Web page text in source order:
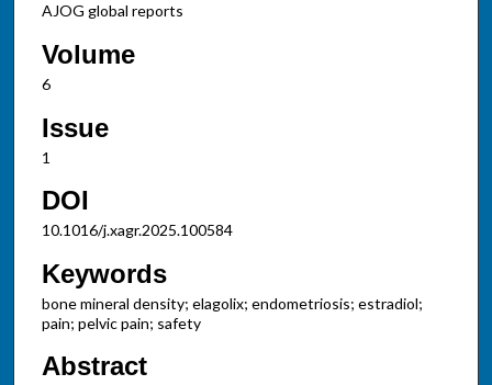
AJOG global reports
Volume
6
Issue
1
DOI
10.1016/j.xagr.2025.100584
Keywords
bone mineral density; elagolix; endometriosis; estradiol;
pain; pelvic pain; safety
Abstract